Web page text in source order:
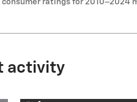
activity